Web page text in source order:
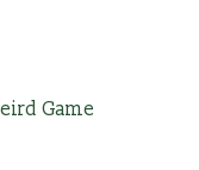
Game